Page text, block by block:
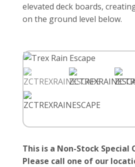
elevated deck boards,
on the ground level below.
This is a Non-Stock Special
Please call one of our